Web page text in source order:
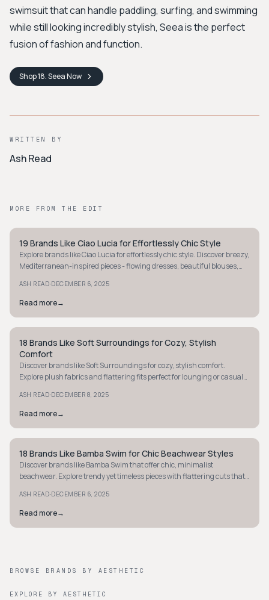
swimsuit that can handle paddling, surfing, and swimming
while still looking incredibly stylish, Seea is the perfect
fusion of fashion and function.
Shop18. SeeaNow
WRITTEN BY
Ash Read
MORE FROM THE EDIT
COASTAL
19 Brands Like Ciao Lucia for Effortlessly Chic Style
Explore brands like Ciao Lucia for effortlessly chic style. Discover breezy,
Mediterranean-inspired pieces - flowing dresses, beautiful blouses,
ASH READ·DECEMBER 6, 2025
Read more→
COASTAL
18 Brands Like Soft Surroundings for Cozy, Stylish
Comfort
Discover brands like Soft Surroundings for cozy, stylish comfort.
Explore plush fabrics and flattering fits perfect for lounging or casual
ASH READ·DECEMBER 8, 2025
Read more→
COASTAL
18 Brands Like Bamba Swim for Chic Beachwear Styles
Discover brands like Bamba Swim that offer chic, minimalist
beachwear. Explore trendy yet timeless pieces with flattering cuts that
ASH READ·DECEMBER 6, 2025
Read more→
BROWSE BRANDS BY AESTHETIC
EXPLORE BY AESTHETIC